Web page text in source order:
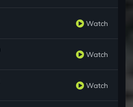
Watch
Watch
Watch